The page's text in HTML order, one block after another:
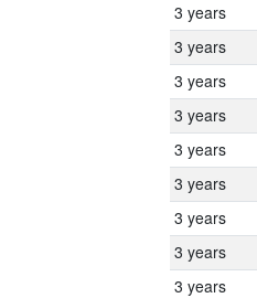
3 years
3 years
3 years
3 years
3 years
3 years
3 years
3 years
3 years